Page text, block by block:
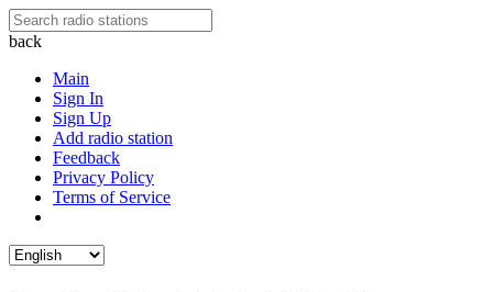
back
Main
Sign In
Sign Up
Add radio station
Feedback
Privacy Policy
Terms of Service